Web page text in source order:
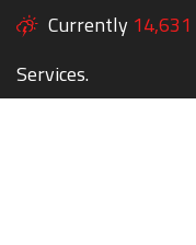
Currently 14,631
Services.